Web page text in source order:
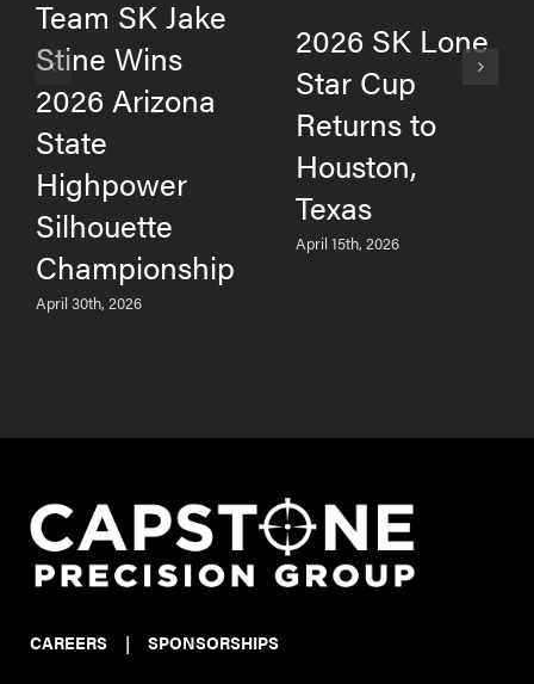
Team SK Jake
Stine Wins
2026 Arizona
State
Highpower
Silhouette
Championship
April 30th, 2026
2026 SK Lone
Star Cup
Returns to
Houston,
Texas
April 15th, 2026
CAREERS | SPONSORSHIPS